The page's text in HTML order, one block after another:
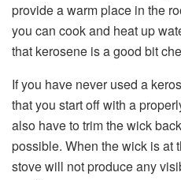
provide a warm place in the
you can cook and heat up
that kerosene is a good bit
If you have never used a
that you start off with a
also have to trim the wick
possible. When the wick is at
stove will not produce any